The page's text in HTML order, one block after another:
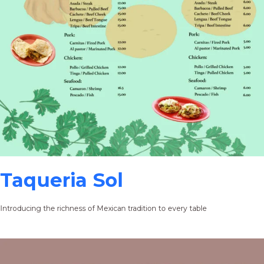
Taqueria Sol
Introducing the richness of Mexican tradition to every table